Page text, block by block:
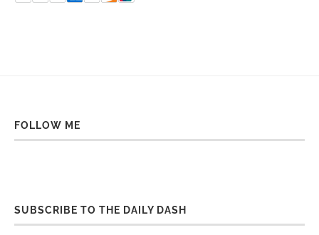
FOLLOW ME
SUBSCRIBE TO THE DAILY DASH